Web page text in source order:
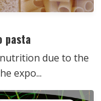
pasta
due to the
expo...